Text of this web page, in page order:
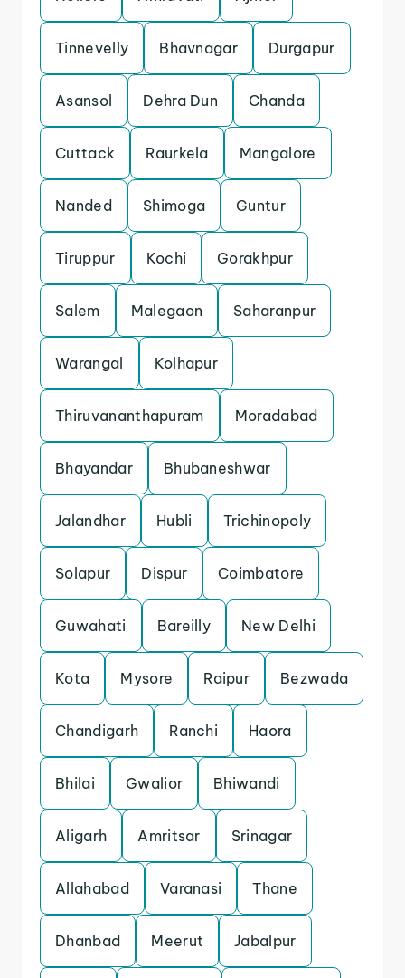
Tinnevelly Bhavnagar Durgapur
Asansol Dehra Dun Chanda
Cuttack Raurkela Mangalore
Nanded Shimoga Guntur
Tiruppur Kochi Gorakhpur
Salem Malegaon Saharanpur
Warangal Kolhapur
Thiruvananthapuram Moradabad
Bhayandar Bhubaneshwar
Jalandhar Hubli Trichinopoly
Solapur Dispur Coimbatore
Guwahati Bareilly New Delhi
Kota Mysore Raipur Bezwada
Chandigarh Ranchi Haora
Bhilai Gwalior Bhiwandi
Aligarh Amritsar Srinagar
Allahabad Varanasi Thane
Dhanbad Meerut Jabalpur